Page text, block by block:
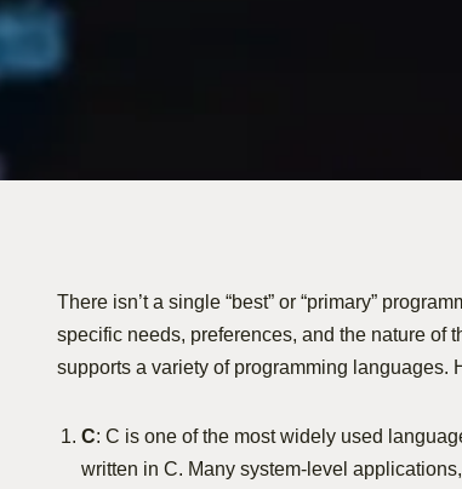
There isn’t a single “best” or “primary”
specific needs, preferences, and the nature of
supports a variety of programming languages.
C: C is one of the most widely used
written in C. Many system-level